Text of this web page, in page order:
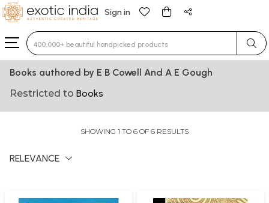
Sign in
Type 3 or more characters for results.
Books authored by E B Cowell And A E Gough
Restricted to Books
SHOWING 1 TO 6 OF 6 RESULTS
RELEVANCE